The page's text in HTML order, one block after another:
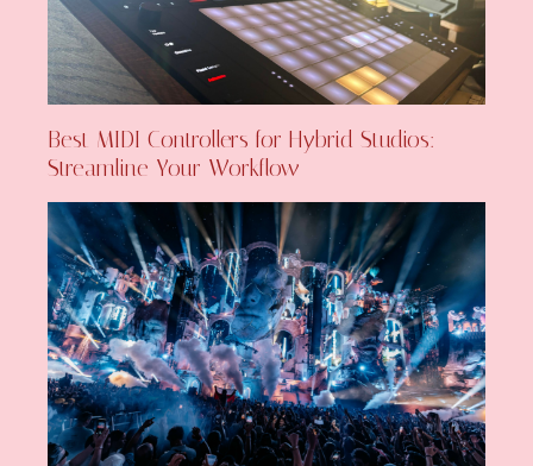
Best MIDI Controllers for Hybrid Studios:
Streamline Your Workflow